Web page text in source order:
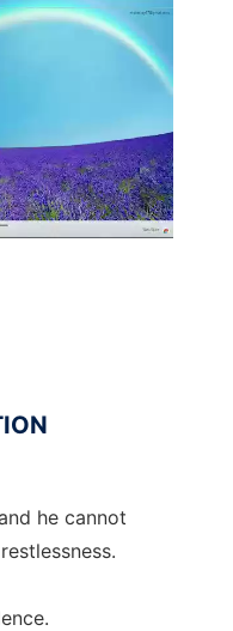
he cannot